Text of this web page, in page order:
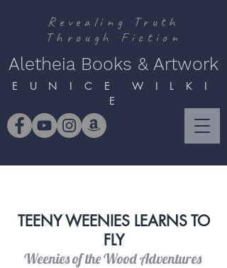
Revealing Truth
Through Fiction
Aletheia Books & Artwork
E U N I C E W I L K I
E
TEENY WEENIES LEARNS TO
FLY
Weenies of the Wood Adventures